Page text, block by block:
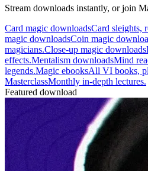
Stream downloads instantly, or join
Card magic downloadsCard sleights,
magic downloadsCoin magic
magicians.Close-up magic downloads
effects.Mentalism downloadsMind
legends.Magic ebooksAll VI books,
MasterclassMonthly in-depth lectures.
Featured download